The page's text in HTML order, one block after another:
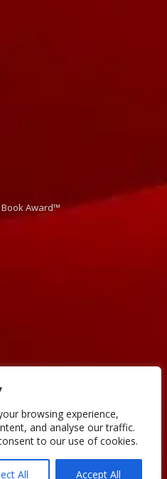
browsing experience,
and analyse our traffic.
to our use of cookies.
All Accept All
Book Award™
Book Awards.
| Book Cover Contest